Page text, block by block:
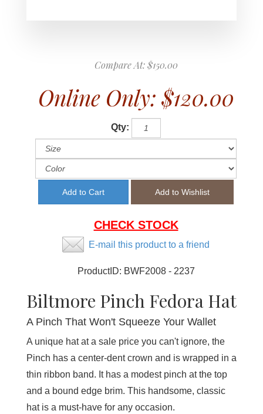
Compare At:$150.00
Online Only: $120.00
Qty:
CHECK STOCK
E-mail this product to a friend
ProductID: BWF2008 - 2237
Biltmore Pinch Fedora Hat
A Pinch That Won't Squeeze Your Wallet
A unique hat at a sale price you can't ignore, the
Pinch has a center-dent crown and is wrapped in a
thin ribbon band. It has a modest pinch at the top
and a bound edge brim. This handsome, classic
hat is a must-have for any occasion.